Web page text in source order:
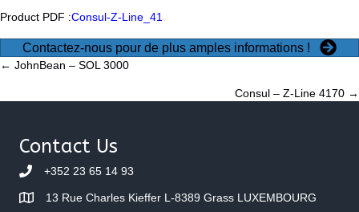
Product PDF :Consul-Z-Line_41
Contactez-nous pour de plus amples informations !
Posts
navigation
← JohnBean – SOL 3000
Consul – Z-Line 4170 →
Contact Us
+352 23 65 14 93
13 Rue Charles Kieffer L-8389 Grass LUXEMBOURG